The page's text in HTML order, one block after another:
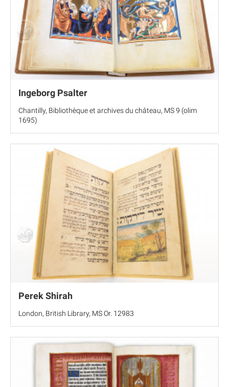
Ingeborg Psalter
Chantilly, Bibliothèque et archives du château, MS 9 (olim
1695)
Perek Shirah
London, British Library, MS Or. 12983